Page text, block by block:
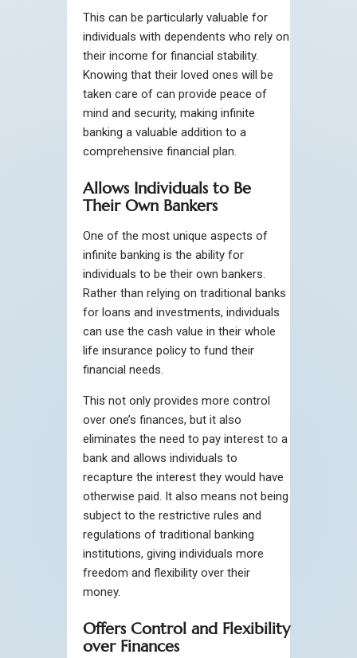
This can be particularly valuable for
individuals with dependents who rely on
their income for financial stability.
Knowing that their loved ones will be
taken care of can provide peace of
mind and security, making infinite
banking a valuable addition to a
comprehensive financial plan.
Allows Individuals to Be
Their Own Bankers
One of the most unique aspects of
infinite banking is the ability for
individuals to be their own bankers.
Rather than relying on traditional banks
for loans and investments, individuals
can use the cash value in their whole
life insurance policy to fund their
financial needs.
This not only provides more control
over one’s finances, but it also
eliminates the need to pay interest to a
bank and allows individuals to
recapture the interest they would have
otherwise paid. It also means not being
subject to the restrictive rules and
regulations of traditional banking
institutions, giving individuals more
freedom and flexibility over their
money.
Offers Control and Flexibility
over Finances